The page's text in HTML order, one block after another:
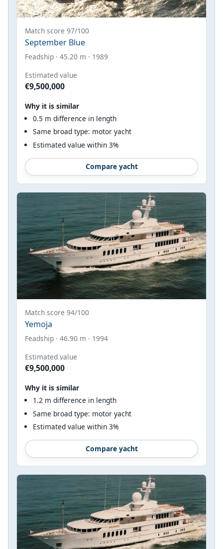
Match score 97/100
September Blue
Feadship · 45.20 m · 1989
Estimated value
€9,500,000
Why it is similar
0.5 m difference in length
Same broad type: motor yacht
Estimated value within 3%
Compare yacht
Match score 94/100
Yemoja
Feadship · 46.90 m · 1994
Estimated value
€9,500,000
Why it is similar
1.2 m difference in length
Same broad type: motor yacht
Estimated value within 3%
Compare yacht